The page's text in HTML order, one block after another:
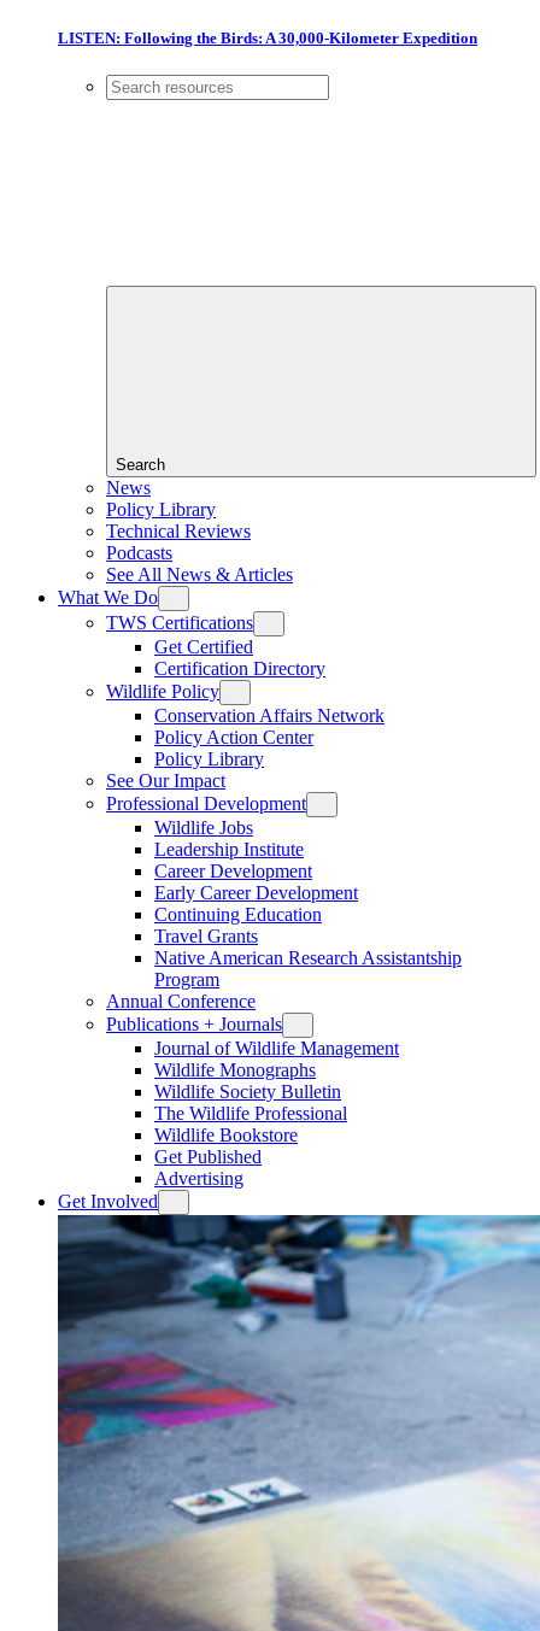
LISTEN: Following the Birds: A 30,000-Kilometer Expedition
Search
News
Policy Library
Technical Reviews
Podcasts
See All News & Articles
What We Do
TWS Certifications
Get Certified
Certification Directory
Wildlife Policy
Conservation Affairs Network
Policy Action Center
Policy Library
See Our Impact
Professional Development
Wildlife Jobs
Leadership Institute
Career Development
Early Career Development
Continuing Education
Travel Grants
Native American Research Assistantship
Program
Annual Conference
Publications + Journals
Journal of Wildlife Management
Wildlife Monographs
Wildlife Society Bulletin
The Wildlife Professional
Wildlife Bookstore
Get Published
Advertising
Get Involved